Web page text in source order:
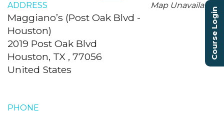
Map Unavailable
ADDRESS
Maggiano’s (Post Oak Blvd -
Houston)
2019 Post Oak Blvd
Houston, TX , 77056
United States
PHONE
Course Login